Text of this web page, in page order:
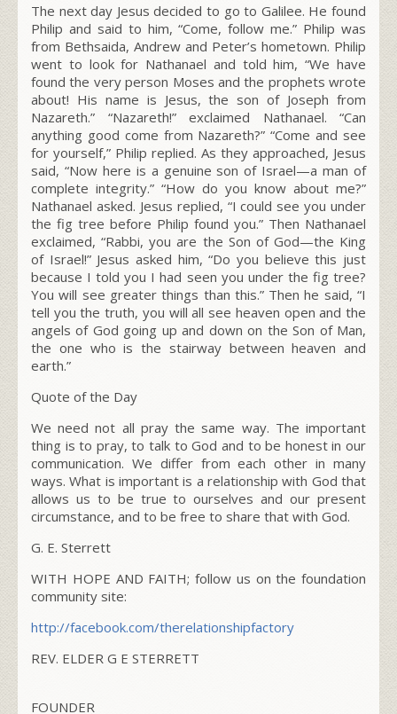
The next day Jesus decided to go to Galilee. He found
Philip and said to him, “Come, follow me.” Philip was
from Bethsaida, Andrew and Peter’s hometown. Philip
went to look for Nathanael and told him, “We have
found the very person Moses and the prophets wrote
about! His name is Jesus, the son of Joseph from
Nazareth.” “Nazareth!” exclaimed Nathanael. “Can
anything good come from Nazareth?” “Come and see
for yourself,” Philip replied. As they approached, Jesus
said, “Now here is a genuine son of Israel—a man of
complete integrity.” “How do you know about me?”
Nathanael asked. Jesus replied, “I could see you under
the fig tree before Philip found you.” Then Nathanael
exclaimed, “Rabbi, you are the Son of God—the King
of Israel!” Jesus asked him, “Do you believe this just
because I told you I had seen you under the fig tree?
You will see greater things than this.” Then he said, “I
tell you the truth, you will all see heaven open and the
angels of God going up and down on the Son of Man,
the one who is the stairway between heaven and
earth.”
Quote of the Day
We need not all pray the same way. The important
thing is to pray, to talk to God and to be honest in our
communication. We differ from each other in many
ways. What is important is a relationship with God that
allows us to be true to ourselves and our present
circumstance, and to be free to share that with God.
G. E. Sterrett
WITH HOPE AND FAITH; follow us on the foundation
community site:
http://facebook.com/therelationshipfactory
REV. ELDER G E STERRETT
FOUNDER